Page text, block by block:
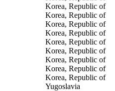
Korea, Republic of
Korea, Republic of
Korea, Republic of
Korea, Republic of
Korea, Republic of
Korea, Republic of
Korea, Republic of
Korea, Republic of
Korea, Republic of
Yugoslavia